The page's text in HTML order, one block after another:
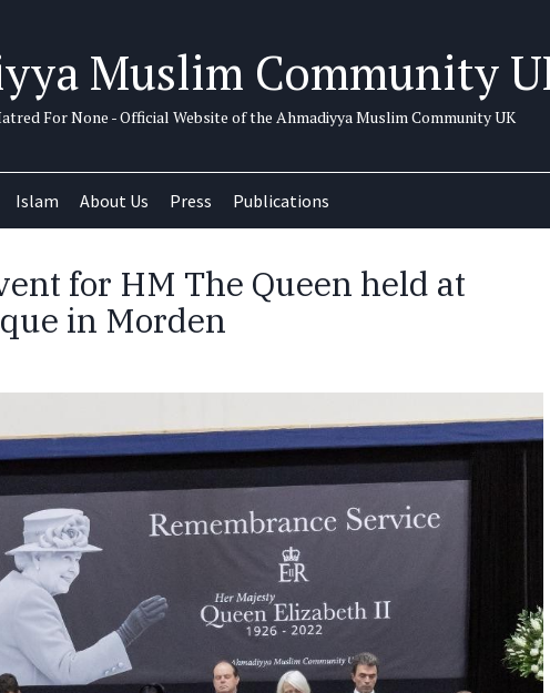
Muslim Community
For None - Official Website of the Ahmadiyya Muslim Community UK
Islam About Us Press Publications
for HM The Queen held at
in Morden